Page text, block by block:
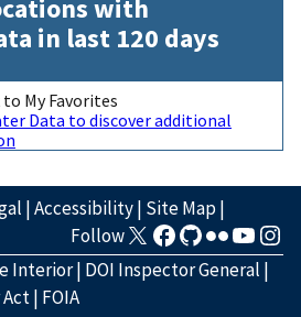
with
in last 120 days
My Favorites
Data to discover additional
|Accessibility| Site Map|
Follow
Interior| DOI Inspector General |
Act| FOIA